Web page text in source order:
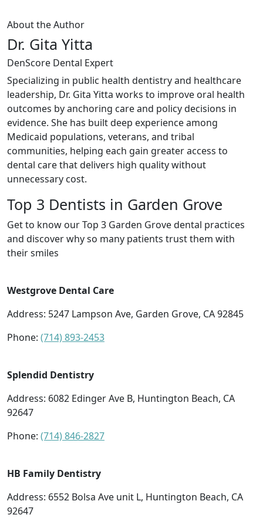
About the Author
Dr. Gita Yitta
DenScore Dental Expert
Specializing in public health dentistry and healthcare
leadership, Dr. Gita Yitta works to improve oral health
outcomes by anchoring care and policy decisions in
evidence. She has built deep experience among
Medicaid populations, veterans, and tribal
communities, helping each gain greater access to
dental care that delivers high quality without
unnecessary cost.
Top 3 Dentists in Garden Grove
Get to know our Top 3 Garden Grove dental practices
and discover why so many patients trust them with
their smiles
Westgrove Dental Care
Address: 5247 Lampson Ave, Garden Grove, CA 92845
Phone: (714) 893-2453
Splendid Dentistry
Address: 6082 Edinger Ave B, Huntington Beach, CA
92647
Phone: (714) 846-2827
HB Family Dentistry
Address: 6552 Bolsa Ave unit L, Huntington Beach, CA
92647